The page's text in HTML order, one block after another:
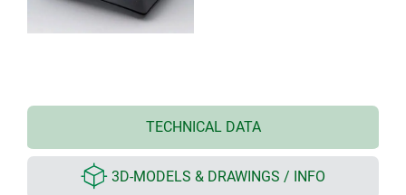
TECHNICAL DATA
3D-MODELS & DRAWINGS / INFO